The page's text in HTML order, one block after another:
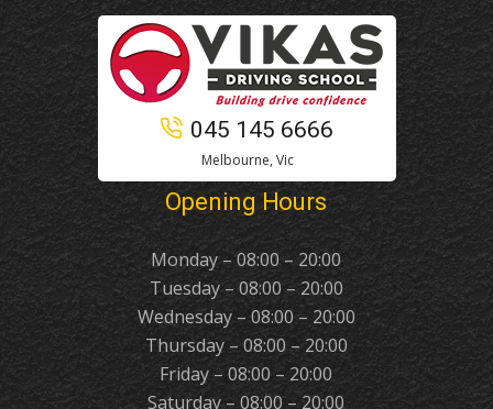
045 145 6666
Melbourne, Vic
Opening Hours
Monday – 08:00 – 20:00
Tuesday – 08:00 – 20:00
Wednesday – 08:00 – 20:00
Thursday – 08:00 – 20:00
Friday – 08:00 – 20:00
Saturday – 08:00 – 20:00